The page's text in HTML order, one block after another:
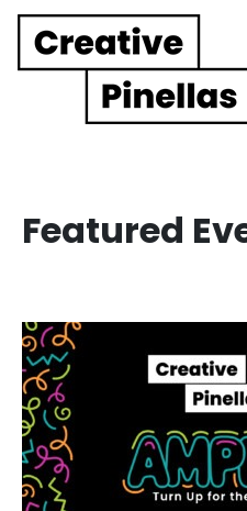
Main
Featured